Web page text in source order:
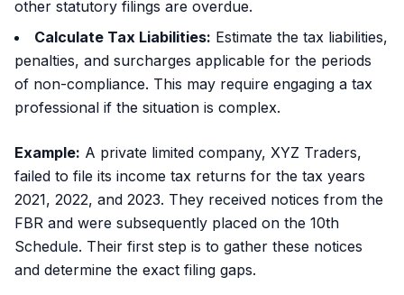
other statutory filings are overdue.
Calculate Tax Liabilities: Estimate the tax liabilities,
penalties, and surcharges applicable for the periods
of non-compliance. This may require engaging a tax
professional if the situation is complex.
Example: A private limited company, XYZ Traders,
failed to file its income tax returns for the tax years
2021, 2022, and 2023. They received notices from the
FBR and were subsequently placed on the 10th
Schedule. Their first step is to gather these notices
and determine the exact filing gaps.